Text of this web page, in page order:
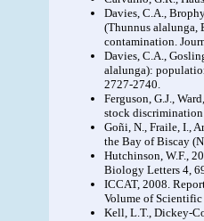
Davies, C.A.,
(Thunnus alalunga,
contamination.
Davies, C.A.,
alalunga):
2727-2740.
Ferguson, G.J.,
stock discrimination
Goñi, N., Fraile, I.,
the Bay of Biscay
Hutchinson, W.F.,
Biology Letters 4,
ICCAT, 2008.
Volume of
Kell, L.T., Dickey-